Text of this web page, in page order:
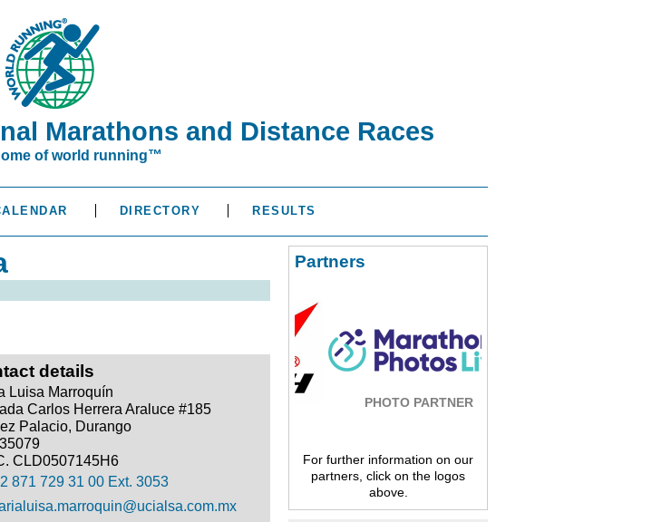
Marathons and Distance Races
of world running™
DIRECTORY RESULTS
details
Luisa Marroquín
Carlos Herrera Araluce #185
Palacio, Durango
CLD0507145H6
871 729 31 00 Ext. 3053
Partners
PHOTO PARTNER
For further information on our
partners, click on the logos
above.